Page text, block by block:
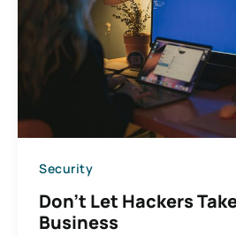
Security
Don’t Let Hackers
Business